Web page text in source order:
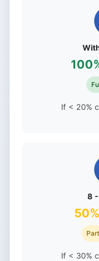
If < 20%
8 -
If < 30%